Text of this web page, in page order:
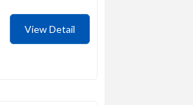
View Detail